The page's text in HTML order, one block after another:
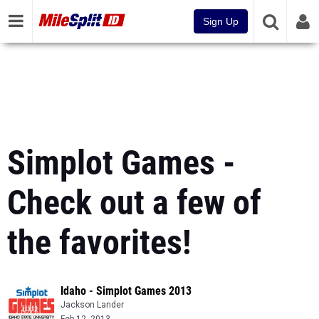
Sign Up
Simplot Games -
Check out a few of
the favorites!
Idaho - Simplot Games 2013
Jackson Lander